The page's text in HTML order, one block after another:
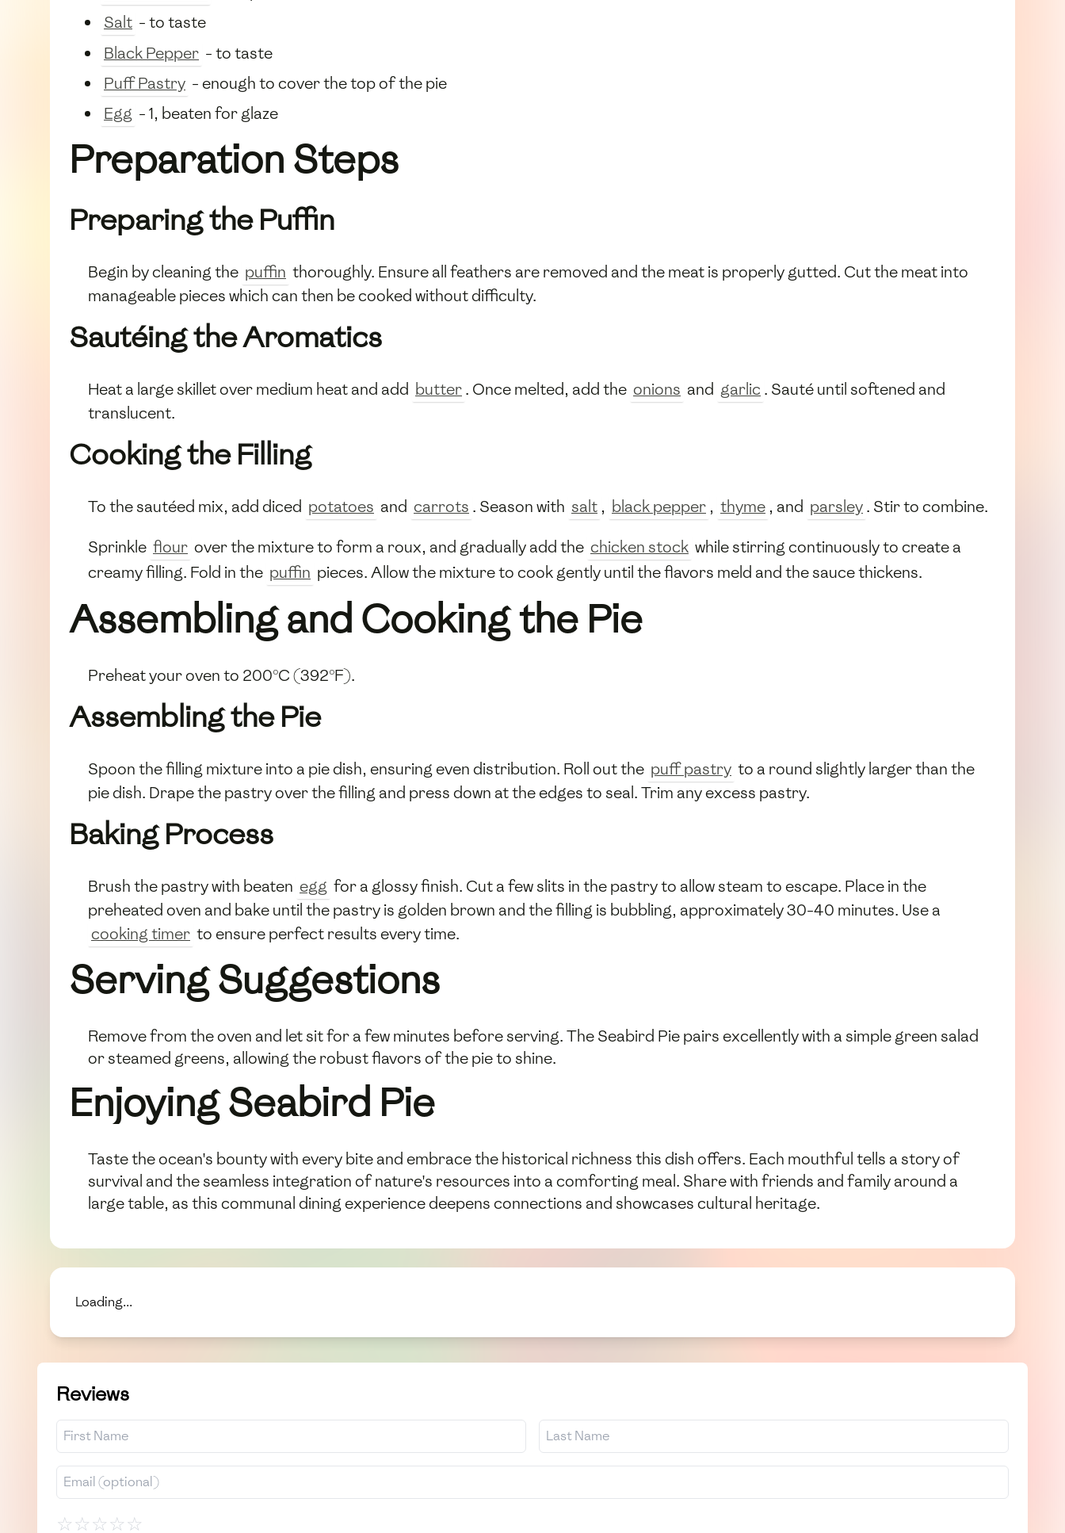
Salt - to taste
Black Pepper - to taste
Puff Pastry - enough to cover the top of the pie
Egg - 1, beaten for glaze
Preparation Steps
Preparing the Puffin
Begin by cleaning the puffin thoroughly. Ensure all feathers are removed and the meat is properly gutted. Cut the meat into
manageable pieces which can then be cooked without difficulty.
Sautéing the Aromatics
Heat a large skillet over medium heat and add butter. Once melted, add the onions and garlic . Sauté until softened and
translucent.
Cooking the Filling
To the sautéed mix, add diced potatoes and carrots . Season with salt , black pepper , thyme , and parsley. Stir to combine.
Sprinkle flour over the mixture to form a roux, and gradually add the chicken stock while stirring continuously to create a
creamy filling. Fold in the puffin pieces. Allow the mixture to cook gently until the flavors meld and the sauce thickens.
Assembling and Cooking the Pie
Preheat your oven to 200°C (392°F).
Assembling the Pie
Spoon the filling mixture into a pie dish, ensuring even distribution. Roll out the puff pastry to a round slightly larger than the
pie dish. Drape the pastry over the filling and press down at the edges to seal. Trim any excess pastry.
Baking Process
Brush the pastry with beaten egg for a glossy finish. Cut a few slits in the pastry to allow steam to escape. Place in the
preheated oven and bake until the pastry is golden brown and the filling is bubbling, approximately 30-40 minutes. Use a
cooking timer to ensure perfect results every time.
Serving Suggestions
Remove from the oven and let sit for a few minutes before serving. The Seabird Pie pairs excellently with a simple green salad
or steamed greens, allowing the robust flavors of the pie to shine.
Enjoying Seabird Pie
Taste the ocean's bounty with every bite and embrace the historical richness this dish offers. Each mouthful tells a story of
survival and the seamless integration of nature's resources into a comforting meal. Share with friends and family around a
large table, as this communal dining experience deepens connections and showcases cultural heritage.
Loading...
Reviews
☆☆☆☆☆